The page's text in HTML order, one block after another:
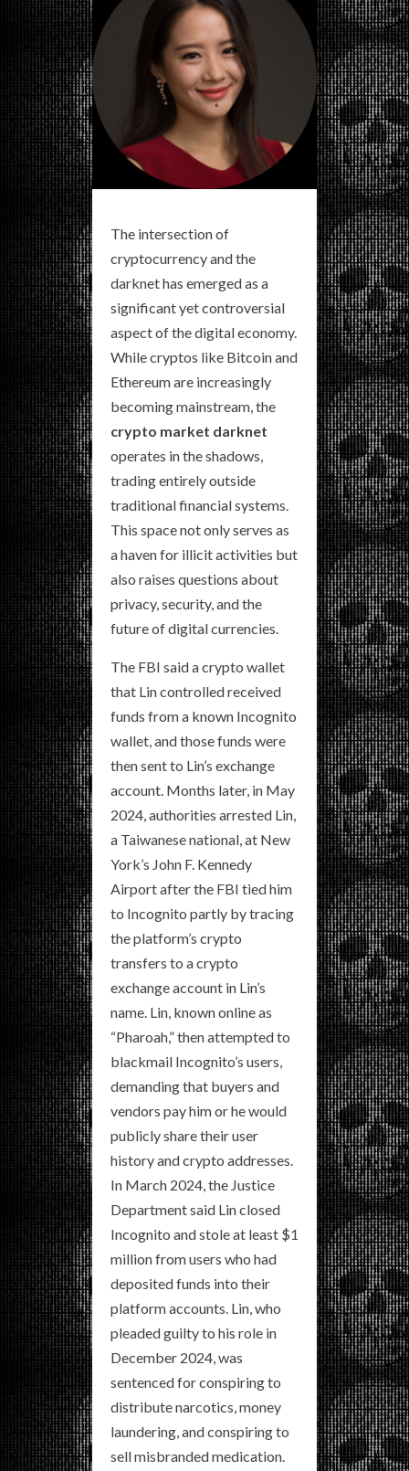
The intersection of
cryptocurrency and the
darknet has emerged as a
significant yet controversial
aspect of the digital economy.
While cryptos like Bitcoin and
Ethereum are increasingly
becoming mainstream, the
crypto market darknet
operates in the shadows,
trading entirely outside
traditional financial systems.
This space not only serves as
a haven for illicit activities but
also raises questions about
privacy, security, and the
future of digital currencies.
The FBI said a crypto wallet
that Lin controlled received
funds from a known Incognito
wallet, and those funds were
then sent to Lin’s exchange
account. Months later, in May
2024, authorities arrested Lin,
a Taiwanese national, at New
York’s John F. Kennedy
Airport after the FBI tied him
to Incognito partly by tracing
the platform’s crypto
transfers to a crypto
exchange account in Lin’s
name. Lin, known online as
“Pharoah,” then attempted to
blackmail Incognito’s users,
demanding that buyers and
vendors pay him or he would
publicly share their user
history and crypto addresses.
In March 2024, the Justice
Department said Lin closed
Incognito and stole at least $1
million from users who had
deposited funds into their
platform accounts. Lin, who
pleaded guilty to his role in
December 2024, was
sentenced for conspiring to
distribute narcotics, money
laundering, and conspiring to
sell misbranded medication.